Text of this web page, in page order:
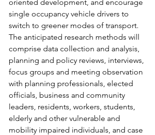
oriented development, and encourage
single occupancy vehicle drivers to
switch to greener modes of transport.
The anticipated research methods will
comprise data collection and analysis,
planning and policy reviews, interviews,
focus groups and meeting observation
with planning professionals, elected
officials, business and community
leaders, residents, workers, students,
elderly and other vulnerable and
mobility impaired individuals, and case